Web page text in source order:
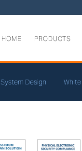
HOME PRODUCTS
System Design